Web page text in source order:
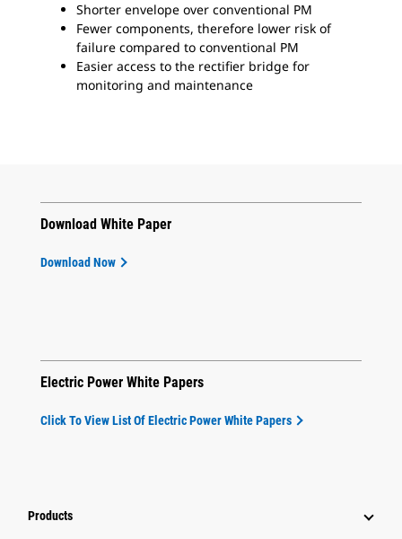
Shorter envelope over conventional PM
Fewer components, therefore lower risk of
failure compared to conventional PM
Easier access to the rectifier bridge for
monitoring and maintenance
Download White Paper
Download Now
Electric Power White Papers
Click To View List Of Electric Power White Papers
Products